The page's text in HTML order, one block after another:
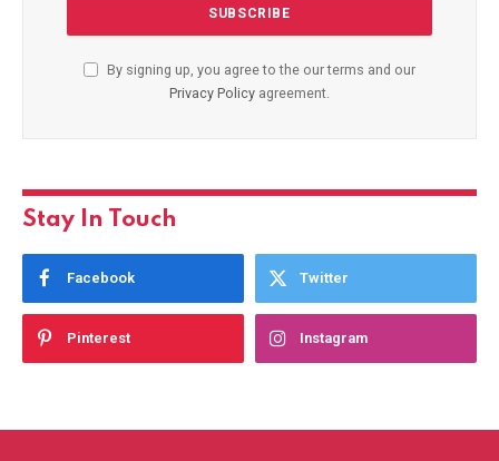
By signing up, you agree to the our terms and our
Privacy Policy agreement.
Stay In Touch
Facebook Twitter
Pinterest Instagram